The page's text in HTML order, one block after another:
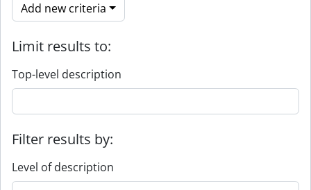
Add new criteria
Limit results to:
Top-level description
Filter results by:
Level of description